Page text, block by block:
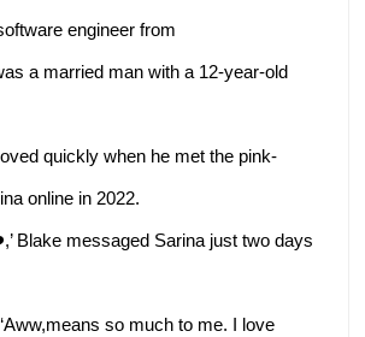
engineer from
a married man with a 12-year-old
quickly when he met the pink-
online in 2022.
Blake messaged Sarina just two days
so much to me. I love